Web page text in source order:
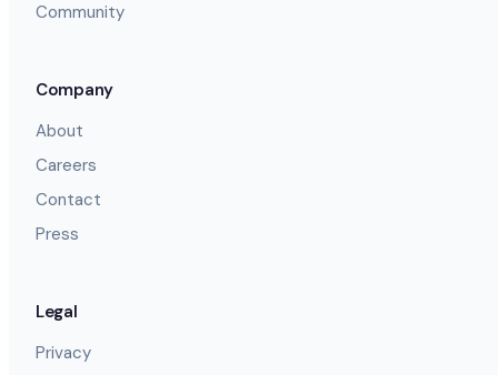
Community
Company
About
Careers
Contact
Press
Legal
Privacy